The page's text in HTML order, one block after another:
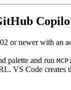
or newer with an
palette and run
VS Code creates